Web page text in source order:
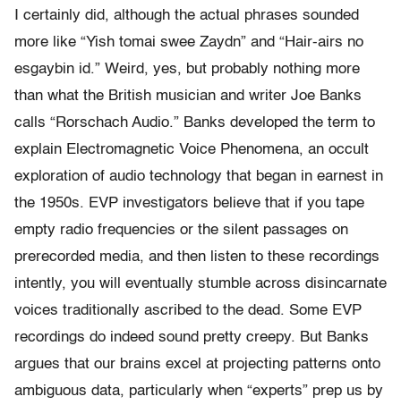
I certainly did, although the actual phrases sounded
more like “Yish tomai swee Zaydn” and “Hair-airs no
esgaybin id.” Weird, yes, but probably nothing more
than what the British musician and writer Joe Banks
calls “Rorschach Audio.” Banks developed the term to
explain Electromagnetic Voice Phenomena, an occult
exploration of audio technology that began in earnest in
the 1950s. EVP investigators believe that if you tape
empty radio frequencies or the silent passages on
prerecorded media, and then listen to these recordings
intently, you will eventually stumble across disincarnate
voices traditionally ascribed to the dead. Some EVP
recordings do indeed sound pretty creepy. But Banks
argues that our brains excel at projecting patterns onto
ambiguous data, particularly when “experts” prep us by